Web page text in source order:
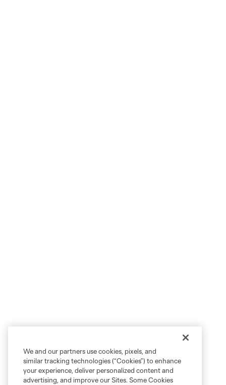
We and our partners use cookies, pixels, and
similar tracking technologies (“Cookies”) to enhance
your experience, deliver personalized content and
advertising, and improve our Sites. Some Cookies